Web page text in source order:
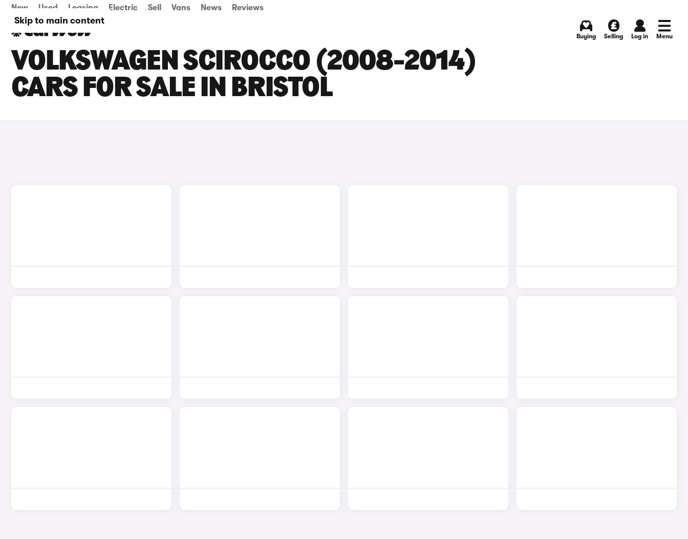
Skip to main content
New Used Leasing Electric Sell Vans News Reviews
Buying Selling Log in Menu
VOLKSWAGEN SCIROCCO (2008-2014)
CARS FOR SALE IN BRISTOL